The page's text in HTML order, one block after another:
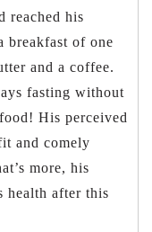
reached his
breakfast of one
and a coffee.
fasting without
His perceived
and comely
more, his
health after this